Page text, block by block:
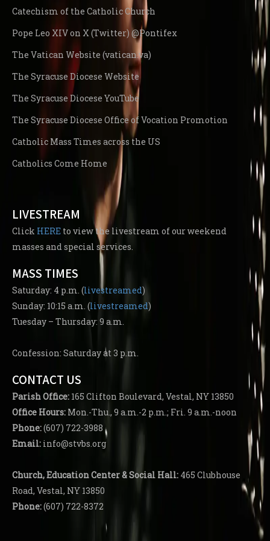
Catechism of the Catholic Church
Pope Leo XIV on X (Twitter) @Pontifex
The Vatican Website (vatican.va)
The Syracuse Diocese Website
The Syracuse Diocese YouTube
The Syracuse Diocese Office of Vocation Promotion
Catholic Mass Times across the US
Catholics Come Home
LIVESTREAM
Click HERE to view the livestream of our weekend
masses and special services.
MASS TIMES
Saturday: 4 p.m. (livestreamed)
Sunday: 10:15 a.m. (livestreamed)
Tuesday – Thursday: 9 a.m.
Confession: Saturday at 3 p.m.
CONTACT US
ParishOffice: 165 Clifton Boulevard, Vestal, NY 13850
Office Hours: Mon.-Thu., 9 a.m.-2 p.m.; Fri. 9 a.m.-noon
Phone:(607) 722-3988
Email: info@stvbs.org
Church, Education Center& Social Hall: 465 Clubhouse
Road, Vestal, NY 13850
Phone:(607) 722-8372